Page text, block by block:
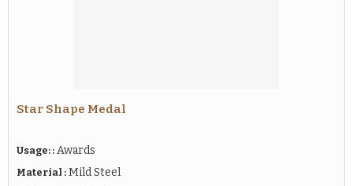
Star Shape Medal
Usage: : Awards
Material : Mild Steel